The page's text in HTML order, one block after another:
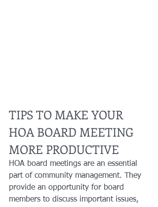
TIPS TO MAKE YOUR
HOA BOARD MEETING
MORE PRODUCTIVE
HOA board meetings are an essential
part of community management. They
provide an opportunity for board
members to discuss important issues,